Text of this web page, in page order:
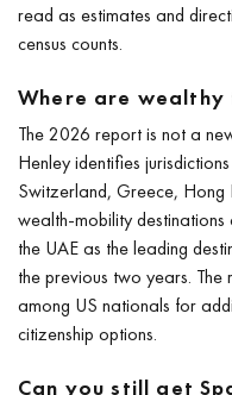
read as estimates and
census counts.
Where are wealthy
The 2026 report is not a
Henley identifies
Switzerland, Greece,
wealth-mobility
the UAE as the leading
the previous two years.
among US nationals for
citizenship options.
Can you still get